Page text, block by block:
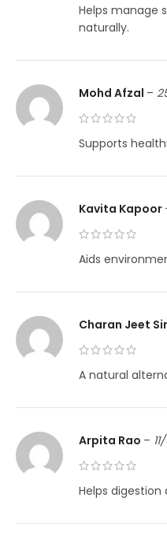
Helps manage
naturally.
Mohd Afzal –
Supports
Kavita Kapoor
Aids
Charan Jeet
A natural
Arpita Rao –
Helps digestion